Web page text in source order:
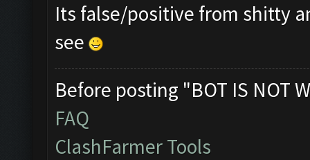
Its false/positive from shitty
see
Before posting "BOT IS NOT
FAQ
ClashFarmer Tools